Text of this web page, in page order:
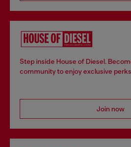
Step inside House of Diesel.
community to enjoy exclusive
Join now